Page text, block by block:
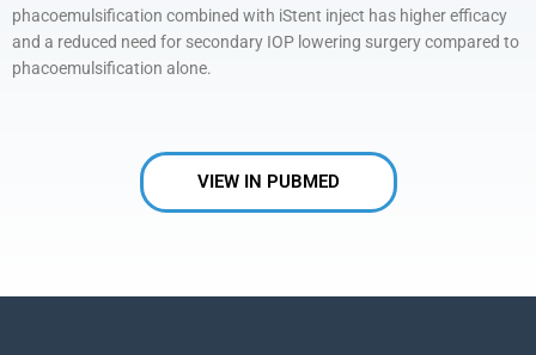
phacoemulsification combined with iStent inject has higher efficacy
and a reduced need for secondary IOP lowering surgery compared to
phacoemulsification alone.
VIEW IN PUBMED